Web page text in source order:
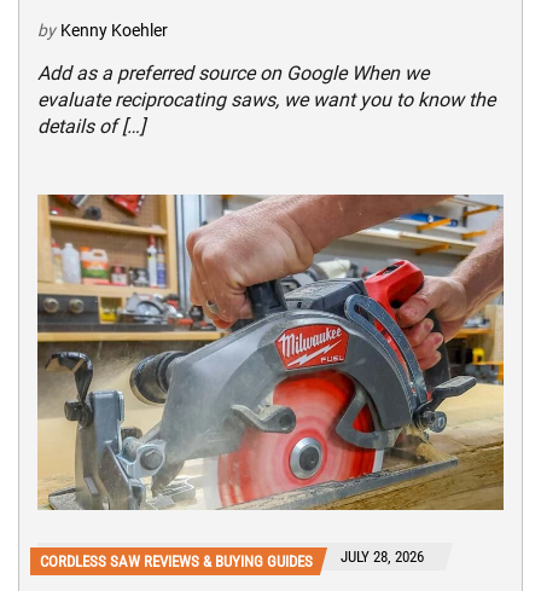
by Kenny Koehler
Add as a preferred source on Google When we
evaluate reciprocating saws, we want you to know the
details of […]
CORDLESS SAW REVIEWS & BUYING GUIDES JULY 28, 2026